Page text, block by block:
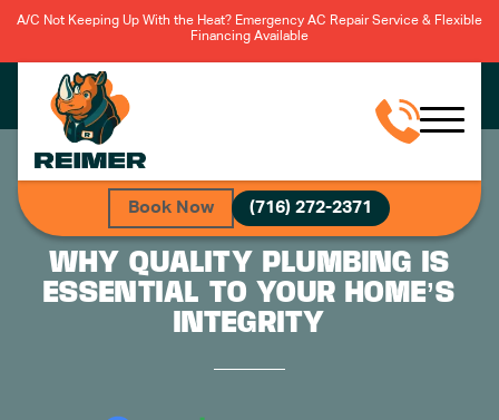
A/C Not Keeping Up With the Heat? Emergency AC Repair Service & Flexible
Financing Available
Book Now (716) 272-2371
WHY QUALITY PLUMBING IS
ESSENTIAL TO YOUR HOME’S
INTEGRITY